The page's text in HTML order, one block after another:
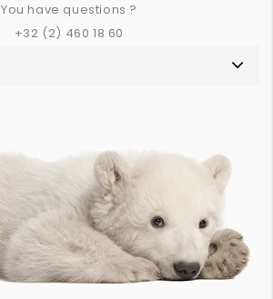
You have questions ?
+32 (2) 460 18 60